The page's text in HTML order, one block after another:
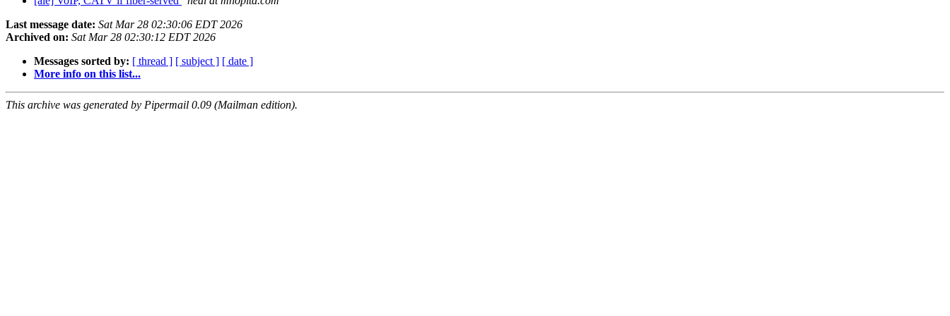
Last message date: Sat Mar 28 02:30:06 EDT 2026
Archived on: Sat Mar 28 02:30:12 EDT 2026
Messages sorted by: [ thread ] [ subject ] [ date ]
More info on this list...
This archive was generated by Pipermail 0.09 (Mailman edition).